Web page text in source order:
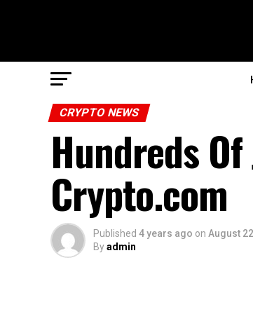
CRYPTO NEWS
Hundreds
Crypto.com
Published 4 years ago on August
Byadmin